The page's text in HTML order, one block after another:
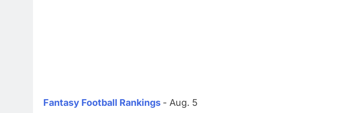
Fantasy Football Rankings - Aug. 5